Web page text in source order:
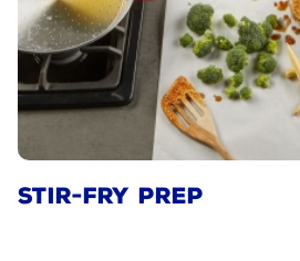
STIR-FRY PREP